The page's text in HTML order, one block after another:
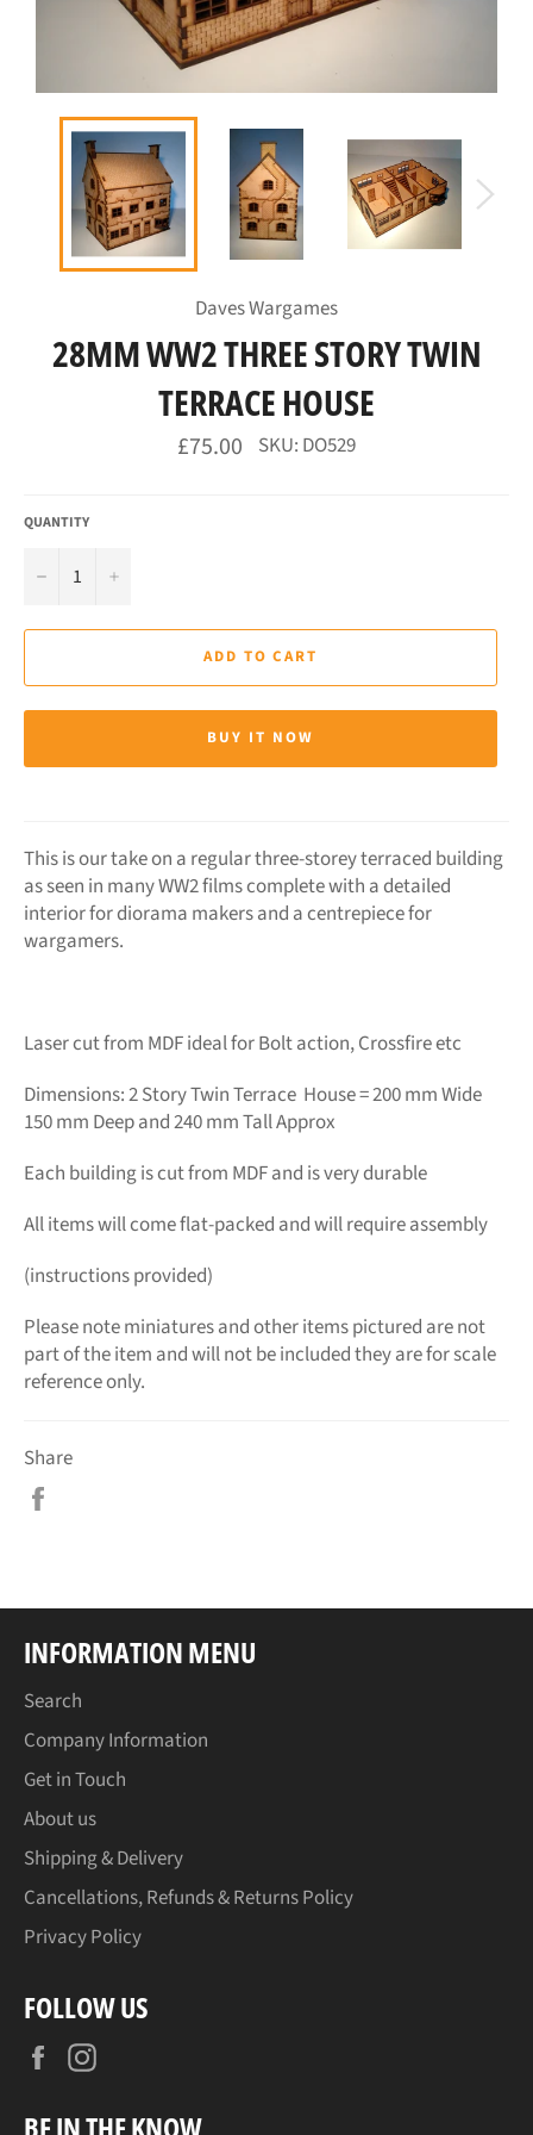
Daves Wargames
28MM WW2 THREE STORY TWIN
TERRACE HOUSE
Regular
price
£75.00 SKU: DO529
QUANTITY
− +
ADD TO CART
BUY IT NOW
This is our take on a regular three-storey terraced building
as seen in many WW2 films complete with a detailed
interior for diorama makers and a centrepiece for
wargamers.
Laser cut from MDF ideal for Bolt action, Crossfire etc
Dimensions: 2 Story Twin Terrace House = 200 mm Wide
150 mm Deep and 240 mm Tall Approx
Each building is cut from MDF and is very durable
All items will come flat-packed and will require assembly
(instructions provided)
Please note miniatures and other items pictured are not
part of the item and will not be included they are for scale
reference only.
Share
INFORMATION MENU
Search
Company Information
Get in Touch
About us
Shipping & Delivery
Cancellations, Refunds & Returns Policy
Privacy Policy
FOLLOW US
Facebook
BE IN THE KNOW